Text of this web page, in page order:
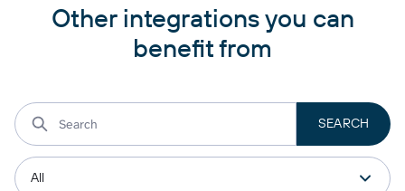
Other integrations you can
benefit from